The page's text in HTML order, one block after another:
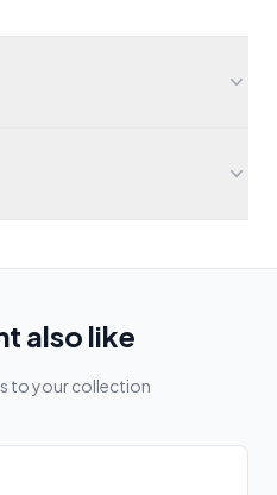
also like
to your collection